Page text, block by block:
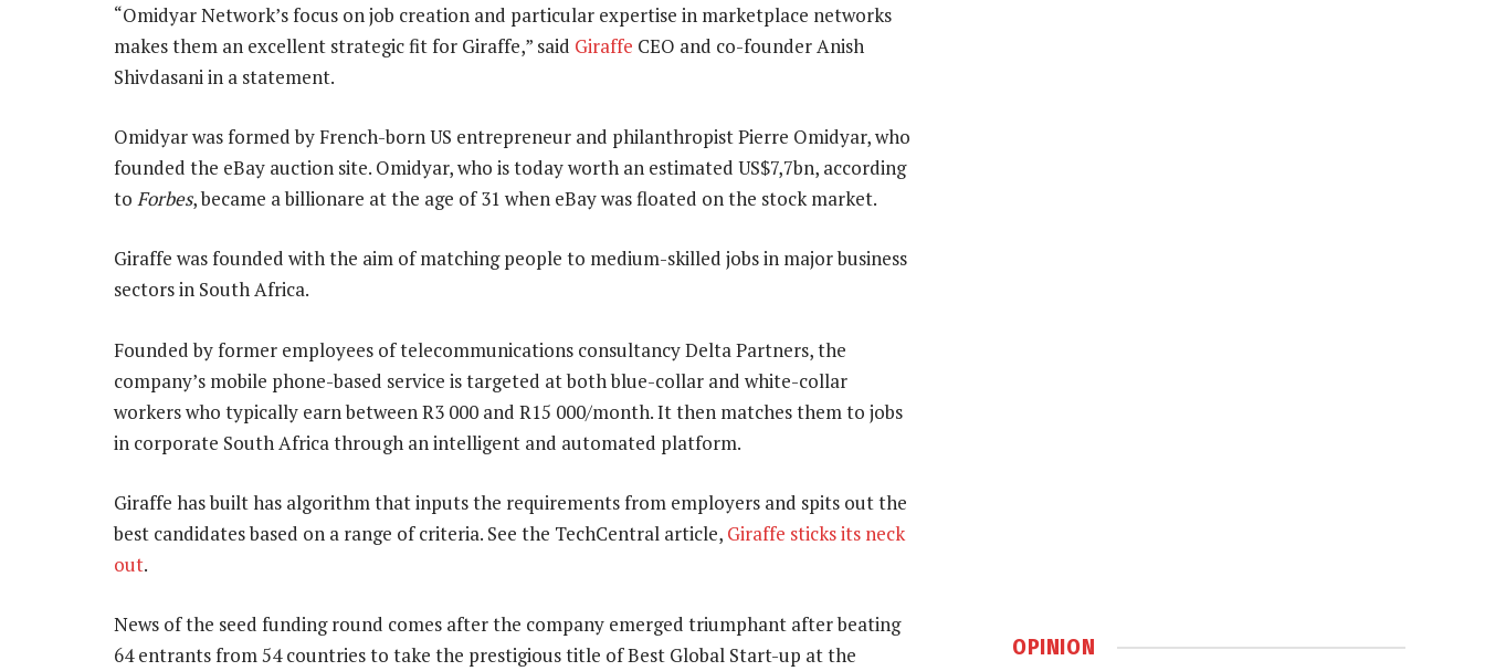
“Omidyar Network’s focus on job creation and particular expertise in marketplace networks
makes them an excellent strategic fit for Giraffe,” said Giraffe CEO and co-founder Anish
Shivdasani in a statement.
Omidyar was formed by French-born US entrepreneur and philanthropist Pierre Omidyar, who
founded the eBay auction site. Omidyar, who is today worth an estimated US$7,7bn, according
to Forbes, became a billionare at the age of 31 when eBay was floated on the stock market.
Giraffe was founded with the aim of matching people to medium-skilled jobs in major business
sectors in South Africa.
Founded by former employees of telecommunications consultancy Delta Partners, the
company’s mobile phone-based service is targeted at both blue-collar and white-collar
workers who typically earn between R3 000 and R15 000/month. It then matches them to jobs
in corporate South Africa through an intelligent and automated platform.
Giraffe has built has algorithm that inputs the requirements from employers and spits out the
best candidates based on a range of criteria. See the TechCentral article, Giraffe sticks its neck
out.
News of the seed funding round comes after the company emerged triumphant after beating
64 entrants from 54 countries to take the prestigious title of Best Global Start-up at the
OPINION